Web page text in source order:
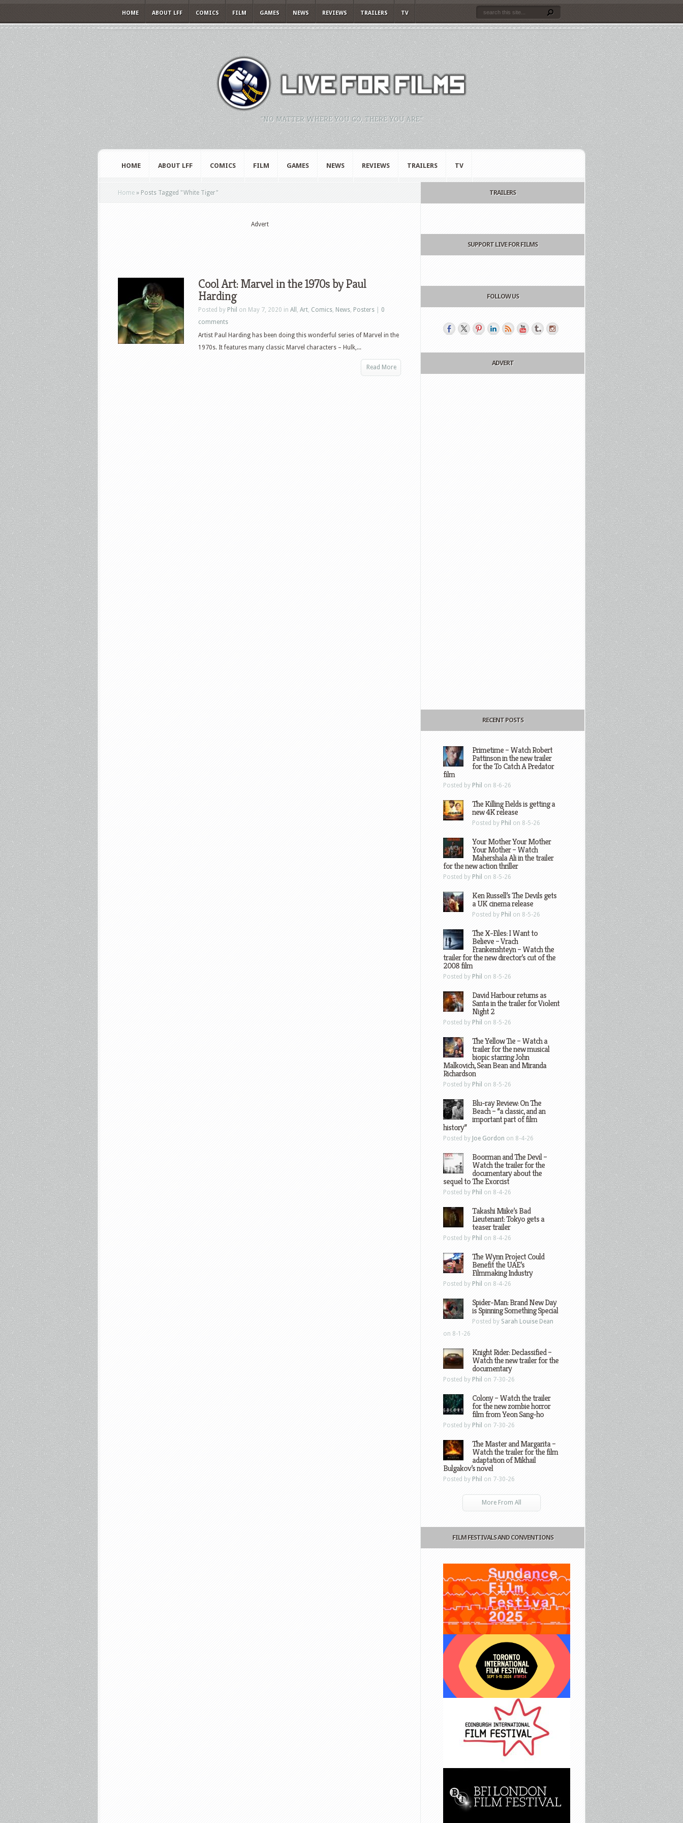
HOME ABOUT LFF COMICS FILM GAMES NEWS REVIEWS TRAILERS TV
"NO MATTER WHERE YOU GO, THERE YOU ARE."
HOME ABOUT LFF COMICS FILM GAMES NEWS REVIEWS TRAILERS TV
Home » Posts Tagged "White Tiger"
Advert
Cool Art: Marvel in the 1970s by Paul
Harding
Posted by Phil on May 7, 2020 in All , Art, Comics, News, Posters
0
comments
Artist Paul Harding has been doing this wonderful series of Marvel in the
1970s. It features many classic Marvel characters – Hulk,...
Read More
TRAILERS
SUPPORT LIVE FOR FILMS
FOLLOW US
ADVERT
RECENT POSTS
Primetime – Watch Robert
Pattinson in the new trailer
for the To Catch A Predator
film
Posted by Phil on 8-6-26
The Killing Fields is getting a
new 4K release
Posted by Phil on 8-5-26
Your Mother Your Mother
Your Mother – Watch
Mahershala Ali in the trailer
for the new action thriller
Posted by Phil on 8-5-26
Ken Russell’s The Devils gets
a UK cinema release
Posted by Phil on 8-5-26
The X-Files: I Want to
Believe – Vrach
Frankenshteyn – Watch the
trailer for the new director’s cut of the
2008 film
Posted by Phil on 8-5-26
David Harbour returns as
Santa in the trailer for Violent
Night 2
Posted by Phil on 8-5-26
The Yellow Tie – Watch a
trailer for the new musical
biopic starring John
Malkovich, Sean Bean and Miranda
Richardson
Posted by Phil on 8-5-26
Blu-ray Review: On The
Beach – “a classic, and an
important part of film
history”
Posted by Joe Gordon on 8-4-26
Boorman and The Devil –
Watch the trailer for the
documentary about the
sequel to The Exorcist
Posted by Phil on 8-4-26
Takashi Miike’s Bad
Lieutenant: Tokyo gets a
teaser trailer
Posted by Phil on 8-4-26
The Wynn Project Could
Benefit the UAE’s
Filmmaking Industry
Posted by Phil on 8-4-26
Spider-Man: Brand New Day
is Spinning Something Special
Posted by Sarah Louise Dean
on 8-1-26
Knight Rider: Declassified –
Watch the new trailer for the
documentary
Posted by Phil on 7-30-26
Colony – Watch the trailer
for the new zombie horror
film from Yeon Sang-ho
Posted by Phil on 7-30-26
The Master and Margarita –
Watch the trailer for the film
adaptation of Mikhail
Bulgakov’s novel
Posted by Phil on 7-30-26
More From All
FILM FESTIVALS AND CONVENTIONS